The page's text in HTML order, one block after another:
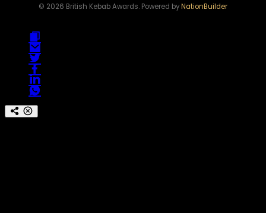
© 2026 British Kebab Awards. Powered byNationBuilder